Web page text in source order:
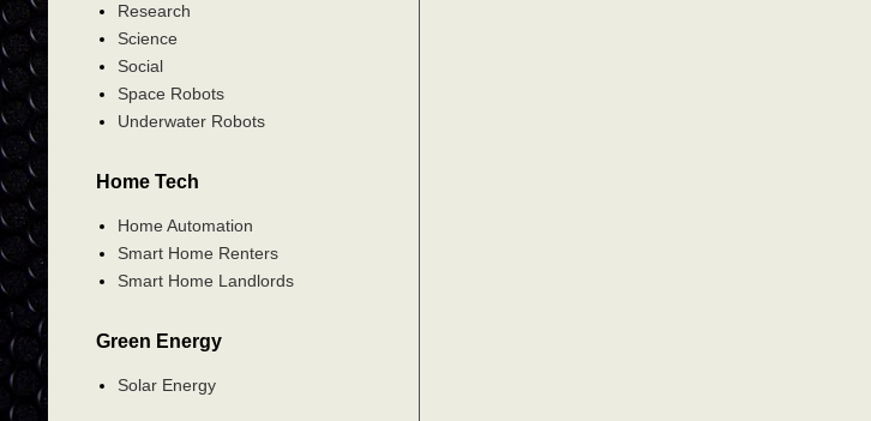
Research
Science
Social
Space Robots
Underwater Robots
Home Tech
Home Automation
Smart Home Renters
Smart Home Landlords
Green Energy
Solar Energy